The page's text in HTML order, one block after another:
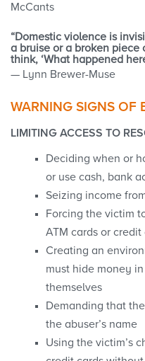
McCants
“Domestic violence is
a bruise or a broken piece
think, ‘What happened
— Lynn Brewer-Muse
WARNING SIGNS OF
LIMITING ACCESS TO
Deciding when or
or use cash, bank
Seizing income
Forcing the victim
ATM cards or credit
Creating an
must hide money
themselves
Demanding that
the abuser’s name
Using the victim’s